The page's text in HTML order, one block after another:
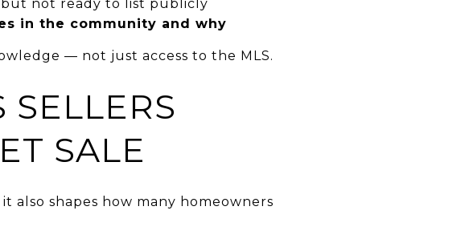
but not ready to list publicly
in the community and why
— not just access to the MLS.
SALE
also shapes how many homeowners